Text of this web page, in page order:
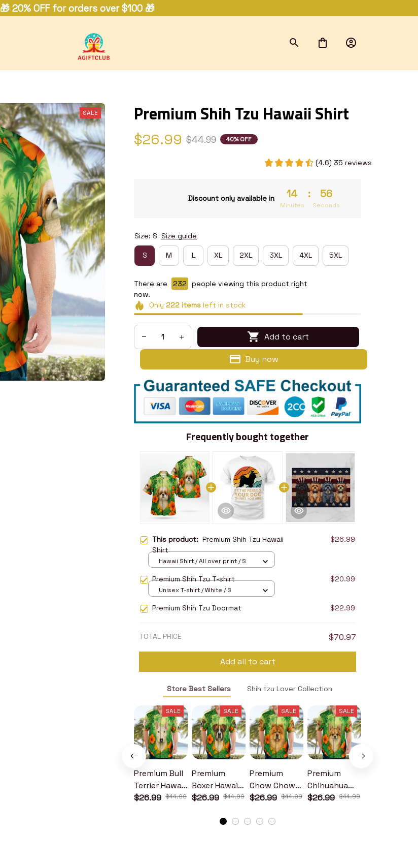
🎁 20% OFF for orders over $100 🎁
SALE Premium Shih Tzu Hawaii Shirt
$26.99 $44.99 40% OFF
(4.6) 35 reviews
Discount only available in 14
Minutes
: 54
Seconds
Size: S Size guide
S M L XL 2XL 3XL 4XL 5XL
There are 234
people viewing this product right
now.
Only 222itemsleft in stock
Add to cart
Buy now
Frequently bought together
This product: Premium Shih Tzu Hawaii
Shirt
$26.99
Hawaii Shirt / All over print / S
Premium Shih Tzu T-shirt $20.99
Unisex T-shirt / White / S
Premium Shih Tzu Doormat $22.99
TOTAL PRICE $70.97
Add all to cart
Store Best Sellers Shih tzu Lover Collection
SALE
Premium Bull
Terrier Hawaii
Shirt
$26.99 $44.99
SALE
Premium
Boxer Hawaii
Shirt
$26.99 $44.99
SALE
Premium
Chow Chow
Hawaii Shirt
$26.99 $44.99
SALE
Premium
Chihuahua
Hawaii Shirt
$26.99 $44.99